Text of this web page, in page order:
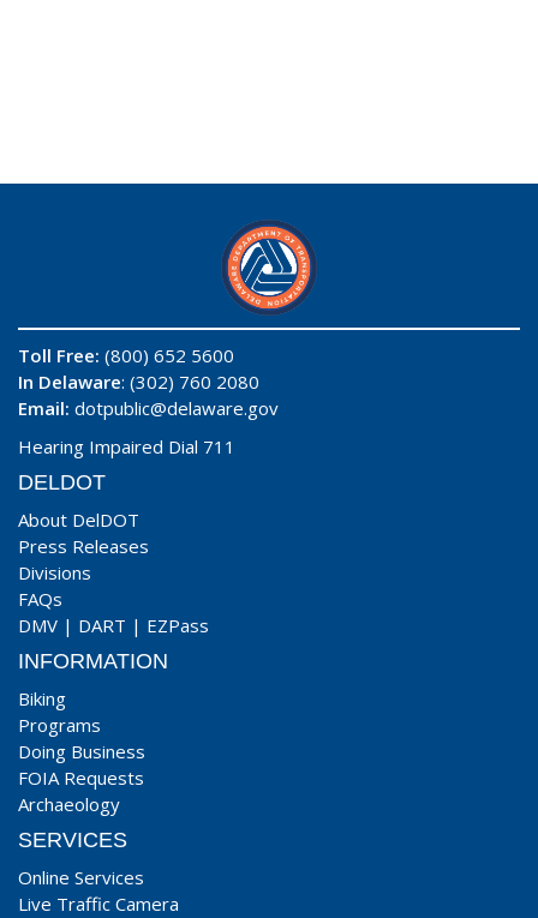
Toll Free: (800) 652 5600
In Delaware: (302) 760 2080
Email: dotpublic@delaware.gov
Hearing Impaired Dial 711
DELDOT
About DelDOT
Press Releases
Divisions
FAQs
DMV | DART | EZPass
INFORMATION
Biking
Programs
Doing Business
FOIA Requests
Archaeology
SERVICES
Online Services
Live Traffic Camera